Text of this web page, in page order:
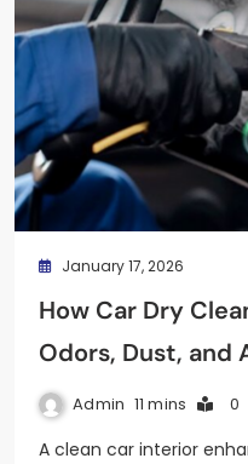
January 17, 2026
How Car Dry
Odors, Dust, and
Admin 11 mins 0
A clean car interior